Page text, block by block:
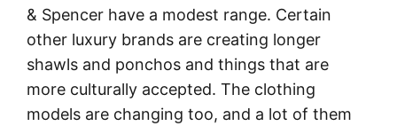
& Spencer have a modest range. Certain
other luxury brands are creating longer
shawls and ponchos and things that are
more culturally accepted. The clothing
models are changing too, and a lot of them